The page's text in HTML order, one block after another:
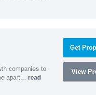
companies to
apart... read
Get
View